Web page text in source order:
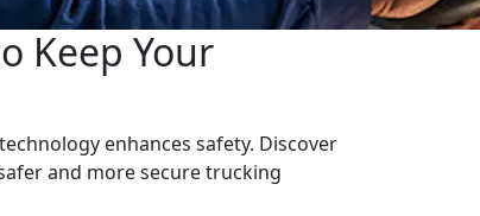
Keep Your
enhances safety. Discover
and more secure trucking